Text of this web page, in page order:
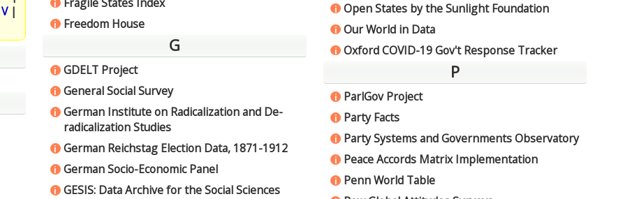
V|
i
i Freedom House
G
i GDELT Project
i General Social Survey
i
German Institute on Radicalization and De-
radicalization Studies
i German Reichstag Election Data, 1871-1912
i German Socio-Economic Panel
i GESIS: Data Archive for the Social Sciences
i Open States by the Sunlight Foundation
i Our World in Data
i Oxford COVID-19 Gov't Response Tracker
P
i ParlGov Project
i Party Facts
i Party Systems and Governments Observatory
i Peace Accords Matrix Implementation
i Penn World Table